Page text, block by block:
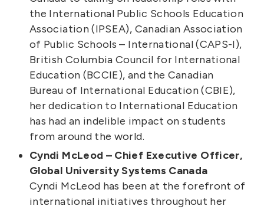
the International Public Schools Education
Association (IPSEA), Canadian Association
of Public Schools – International (CAPS-I),
British Columbia Council for International
Education (BCCIE), and the Canadian
Bureau of International Education (CBIE),
her dedication to International Education
has had an indelible impact on students
from around the world.
Cyndi McLeod – Chief Executive Officer,
Global University Systems Canada
Cyndi McLeod has been at the forefront of
international initiatives throughout her